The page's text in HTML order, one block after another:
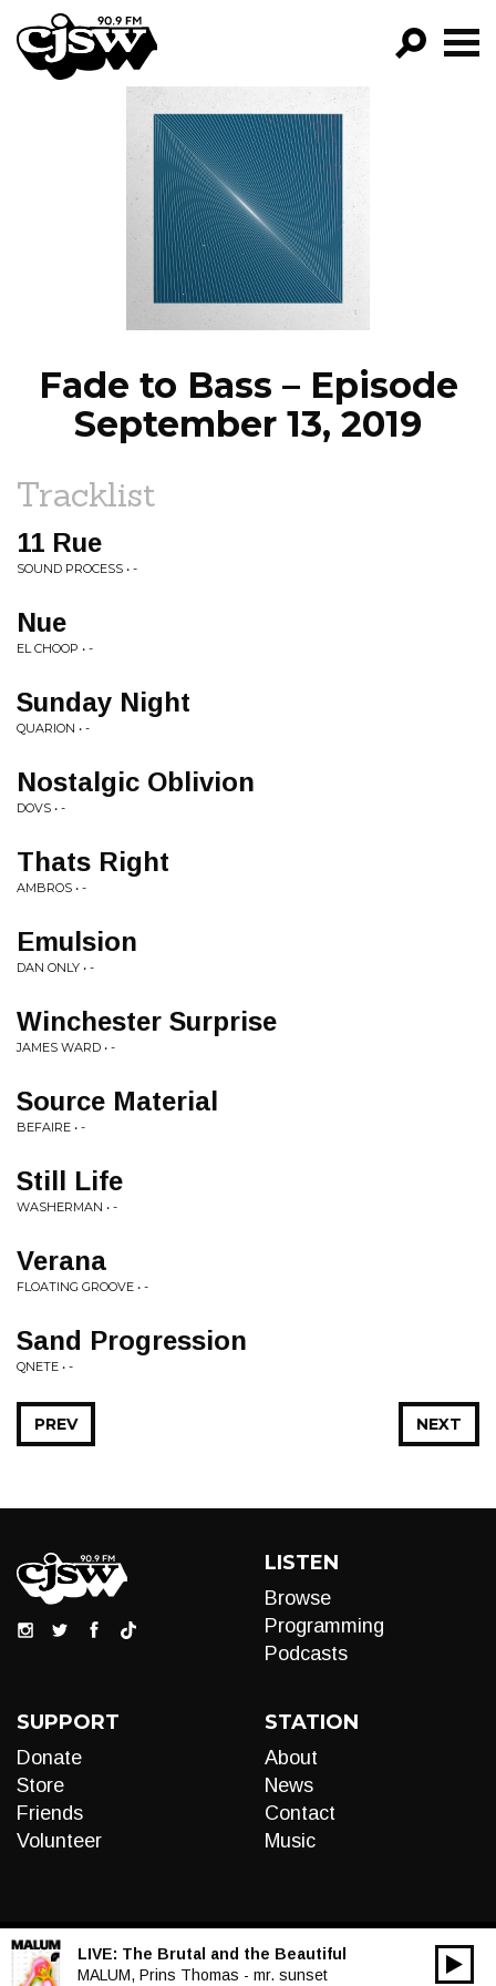
CJSW
FILTER BY:
PROGRAMS
EPISODES
NEWS
Fade to Bass – Episode
September 13, 2019
Tracklist
11 Rue
SOUND PROCESS • -
Nue
EL CHOOP • -
Sunday Night
QUARION • -
Nostalgic Oblivion
DOVS • -
Thats Right
AMBROS • -
Emulsion
DAN ONLY • -
Winchester Surprise
JAMES WARD • -
Source Material
BEFAIRE • -
Still Life
WASHERMAN • -
Verana
FLOATING GROOVE • -
Sand Progression
QNETE • -
NEXT
PREV
LISTEN
Browse
Programming
Podcasts
SUPPORT
Donate
Store
Friends
Volunteer
STATION
About
News
Contact
Music
LIVE: The Brutal and the Beautiful
MALUM, Prins Thomas - mr. sunset
Audio
00:00